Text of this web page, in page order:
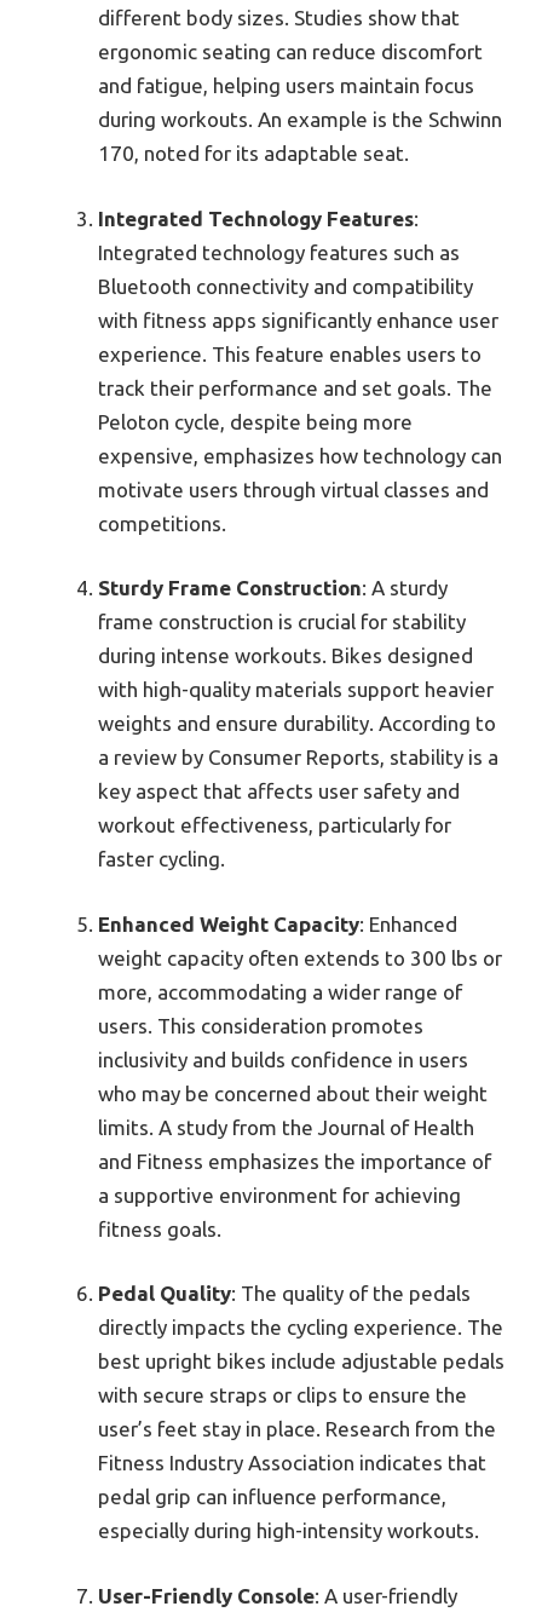
different body sizes. Studies show that
ergonomic seating can reduce discomfort
and fatigue, helping users maintain focus
during workouts. An example is the Schwinn
170, noted for its adaptable seat.
Integrated Technology Features:
Integrated technology features such as
Bluetooth connectivity and compatibility
with fitness apps significantly enhance user
experience. This feature enables users to
track their performance and set goals. The
Peloton cycle, despite being more
expensive, emphasizes how technology can
motivate users through virtual classes and
competitions.
Sturdy Frame Construction: A sturdy
frame construction is crucial for stability
during intense workouts. Bikes designed
with high-quality materials support heavier
weights and ensure durability. According to
a review by Consumer Reports, stability is a
key aspect that affects user safety and
workout effectiveness, particularly for
faster cycling.
Enhanced Weight Capacity: Enhanced
weight capacity often extends to 300 lbs or
more, accommodating a wider range of
users. This consideration promotes
inclusivity and builds confidence in users
who may be concerned about their weight
limits. A study from the Journal of Health
and Fitness emphasizes the importance of
a supportive environment for achieving
fitness goals.
Pedal Quality: The quality of the pedals
directly impacts the cycling experience. The
best upright bikes include adjustable pedals
with secure straps or clips to ensure the
user’s feet stay in place. Research from the
Fitness Industry Association indicates that
pedal grip can influence performance,
especially during high-intensity workouts.
User-Friendly Console: A user-friendly